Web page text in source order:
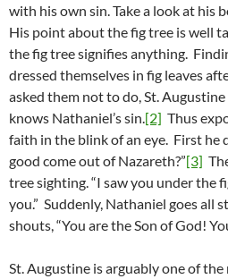
with his own sin. Take a look at his
His point about the fig tree is well
the fig tree signifies anything.
dressed themselves in fig leaves
asked them not to do, St.
knows Nathaniel’s sin. [2] Thus
faith in the blink of an eye. First he
good come out of Nazareth?”[3]
tree sighting. “I saw you under the
you.” Suddenly, Nathaniel goes all
shouts, “You are the Son of God!
St. Augustine is arguably one of